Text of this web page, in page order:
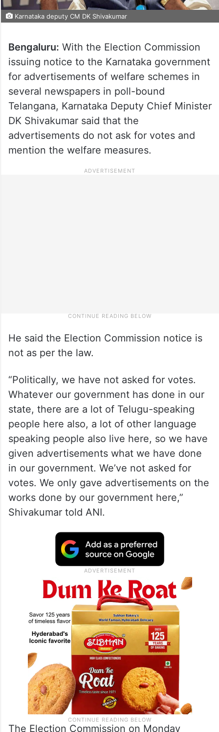
Karnataka deputy CM DK Shivakumar
Bengaluru: With the Election Commission
issuing notice to the Karnataka government
for advertisements of welfare schemes in
several newspapers in poll-bound
Telangana, Karnataka Deputy Chief Minister
DK Shivakumar said that the
advertisements do not ask for votes and
mention the welfare measures.
He said the Election Commission notice is
not as per the law.
“Politically, we have not asked for votes.
Whatever our government has done in our
state, there are a lot of Telugu-speaking
people here also, a lot of other language
speaking people also live here, so we have
given advertisements what we have done
in our government. We’ve not asked for
votes. We only gave advertisements on the
works done by our government here,”
Shivakumar told ANI.
The Election Commission on Monday